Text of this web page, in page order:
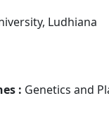
Ludhiana
: Genetics and